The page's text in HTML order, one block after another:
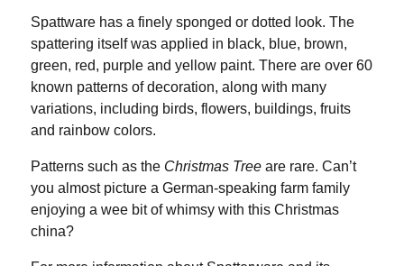
Spattware has a finely sponged or dotted look. The
spattering itself was applied in black, blue, brown,
green, red, purple and yellow paint. There are over 60
known patterns of decoration, along with many
variations, including birds, flowers, buildings, fruits
and rainbow colors.
Patterns such as the Christmas Tree are rare. Can’t
you almost picture a German-speaking farm family
enjoying a wee bit of whimsy with this Christmas
china?